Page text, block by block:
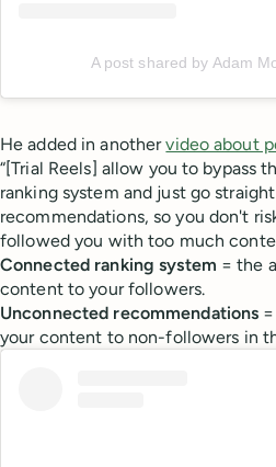
A post shared by Adam
He added in anothervideo about
“[Trial Reels] allow you to bypass
ranking system and just go
recommendations, so you don't
followed you with too much
Connected ranking system = the
content to your followers.
Unconnected recommendations
your content to non-followers in